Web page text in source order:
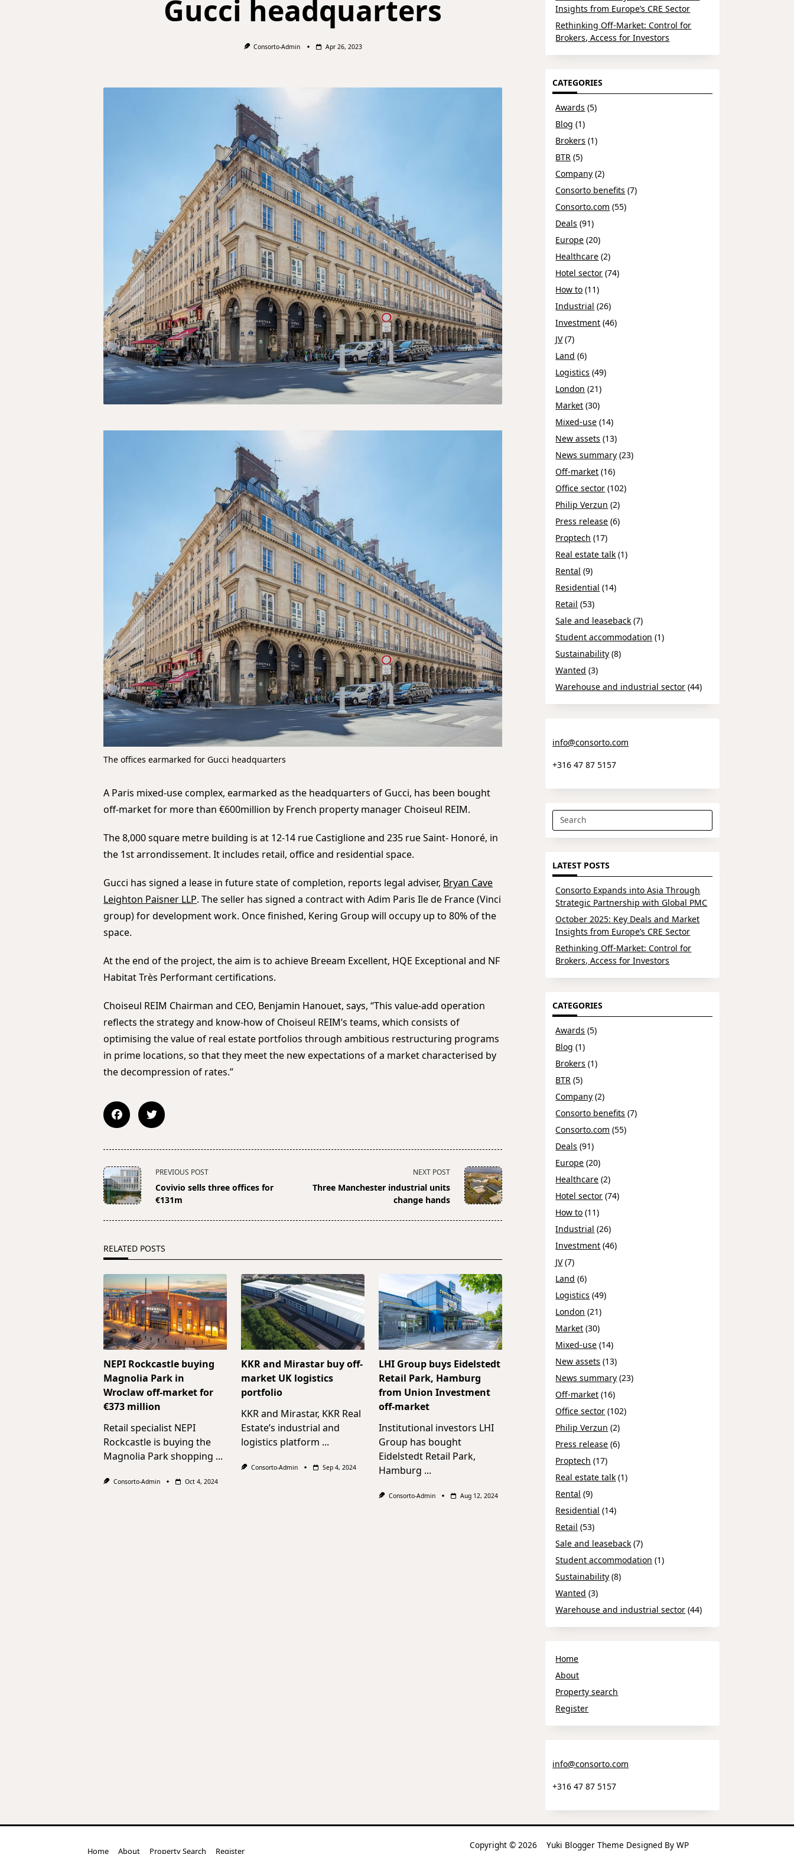
Gucci headquarters
Consorto-Admin Apr 26, 2023
The offices earmarked for Gucci headquarters
A Paris mixed-use complex, earmarked as the headquarters of Gucci, has been bought
off-market for more than €600million by French property manager Choiseul REIM.
The 8,000 square metre building is at 12-14 rue Castiglione and 235 rue Saint- Honoré, in
the 1st arrondissement. It includes retail, office and residential space.
Gucci has signed a lease in future state of completion, reports legal adviser, Bryan Cave
Leighton Paisner LLP. The seller has signed a contract with Adim Paris Ile de France (Vinci
group) for development work. Once finished, Kering Group will occupy up to 80% of the
space.
At the end of the project, the aim is to achieve Breeam Excellent, HQE Exceptional and NF
Habitat Très Performant certifications.
Choiseul REIM Chairman and CEO, Benjamin Hanouet, says, “This value-add operation
reflects the strategy and know-how of Choiseul REIM’s teams, which consists of
optimising the value of real estate portfolios through ambitious restructuring programs
in prime locations, so that they meet the new expectations of a market characterised by
the decompression of rates.”
<span
class="nav-
subtitle
PREVIOUS POST
Covivio sells three offices for
€131m
NEXT POST
Three Manchester industrial units
change hands
RELATED POSTS
NEPI Rockcastle buying
Magnolia Park in
Wroclaw off-market for
€373 million
Retail specialist NEPI
Rockcastle is buying the
Magnolia Park shopping ...
Consorto-Admin Oct 4, 2024
KKR and Mirastar buy off-
market UK logistics
portfolio
KKR and Mirastar, KKR Real
Estate’s industrial and
logistics platform ...
Consorto-Admin Sep 4, 2024
LHI Group buys Eidelstedt
Retail Park, Hamburg
from Union Investment
off-market
Institutional investors LHI
Group has bought
Eidelstedt Retail Park,
Hamburg ...
Consorto-Admin Aug 12, 2024
Insights from Europe’s CRE Sector
Rethinking Off-Market: Control for
Brokers, Access for Investors
CATEGORIES
Awards (5)
Blog (1)
Brokers (1)
BTR (5)
Company (2)
Consorto benefits (7)
Consorto.com (55)
Deals (91)
Europe (20)
Healthcare (2)
Hotel sector (74)
How to (11)
Industrial (26)
Investment (46)
JV(7)
Land (6)
Logistics (49)
London (21)
Market (30)
Mixed-use (14)
New assets (13)
News summary (23)
Off-market (16)
Office sector (102)
Philip Verzun (2)
Press release (6)
Proptech (17)
Real estate talk (1)
Rental (9)
Residential (14)
Retail (53)
Sale and leaseback (7)
Student accommodation (1)
Sustainability (8)
Wanted (3)
Warehouse and industrial sector (44)
info@consorto.com
+316 47 87 5157
Search
for:
LATEST POSTS
Consorto Expands into Asia Through
Strategic Partnership with Global PMC
October 2025: Key Deals and Market
Insights from Europe’s CRE Sector
Rethinking Off-Market: Control for
Brokers, Access for Investors
CATEGORIES
Awards (5)
Blog (1)
Brokers (1)
BTR (5)
Company (2)
Consorto benefits (7)
Consorto.com (55)
Deals (91)
Europe (20)
Healthcare (2)
Hotel sector (74)
How to (11)
Industrial (26)
Investment (46)
JV(7)
Land (6)
Logistics (49)
London (21)
Market (30)
Mixed-use (14)
New assets (13)
News summary (23)
Off-market (16)
Office sector (102)
Philip Verzun (2)
Press release (6)
Proptech (17)
Real estate talk (1)
Rental (9)
Residential (14)
Retail (53)
Sale and leaseback (7)
Student accommodation (1)
Sustainability (8)
Wanted (3)
Warehouse and industrial sector (44)
Home
About
Property search
Register
info@consorto.com
+316 47 87 5157
Home About Property Search Register
Copyright © 2026Yuki Blogger Theme Designed ByWP